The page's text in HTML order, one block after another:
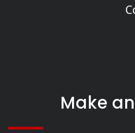
Make